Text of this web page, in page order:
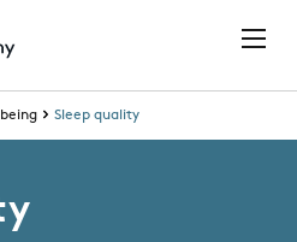
Sleep quality